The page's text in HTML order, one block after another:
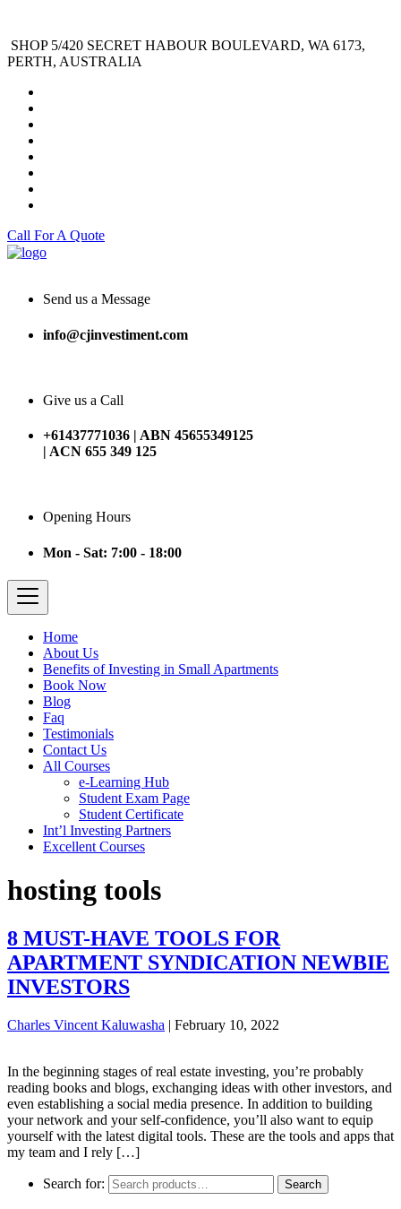
SHOP 5/420 SECRET HABOUR BOULEVARD, WA 6173,
PERTH, AUSTRALIA
Call For A Quote
Send us a Message
info@cjinvestiment.com
Give us a Call
+61437771036 | ABN 45655349125
| ACN 655 349 125
Opening Hours
Mon - Sat: 7:00 - 18:00
Home
About Us
Benefits of Investing in Small Apartments
Book Now
Blog
Faq
Testimonials
Contact Us
All Courses
e-Learning Hub
Student Exam Page
Student Certificate
Int’l Investing Partners
Excellent Courses
hosting tools
8 MUST-HAVE TOOLS FOR
APARTMENT SYNDICATION NEWBIE
INVESTORS
Charles Vincent Kaluwasha | February 10, 2022
In the beginning stages of real estate investing, you’re probably
reading books and blogs, exchanging ideas with other investors, and
even establishing a social media presence. In addition to building
your network and your self-confidence, you’ll also want to equip
yourself with the latest digital tools. These are the tools and apps that
my team and I rely […]
Search for: Search